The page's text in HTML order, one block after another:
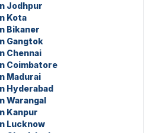
Jodhpur
Kota
Bikaner
Gangtok
Chennai
Coimbatore
Madurai
Hyderabad
Warangal
Kanpur
Lucknow